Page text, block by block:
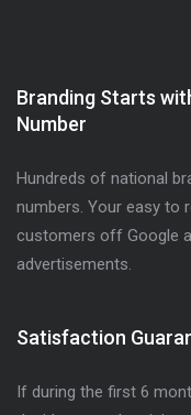
Branding Starts
Number
Hundreds of national
numbers. Your easy to
customers off Google
advertisements.
Satisfaction
If during the first 6